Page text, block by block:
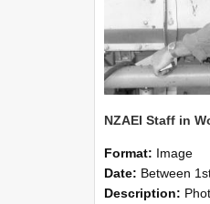
Format: Image
Date: Between 1st September
Description: Photographs showing NZAEI